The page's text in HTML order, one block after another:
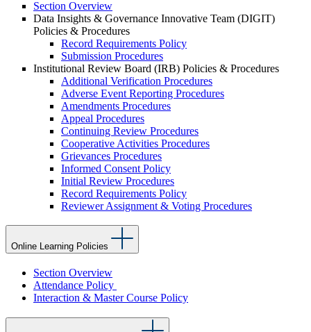
Section Overview
Data Insights & Governance Innovative Team (DIGIT)
Policies & Procedures
Record Requirements Policy
Submission Procedures
Institutional Review Board (IRB) Policies & Procedures
Additional Verification Procedures
Adverse Event Reporting Procedures
Amendments Procedures
Appeal Procedures
Continuing Review Procedures
Cooperative Activities Procedures
Grievances Procedures
Informed Consent Policy
Initial Review Procedures
Record Requirements Policy
Reviewer Assignment & Voting Procedures
Online Learning Policies
Section Overview
Attendance Policy
Interaction & Master Course Policy